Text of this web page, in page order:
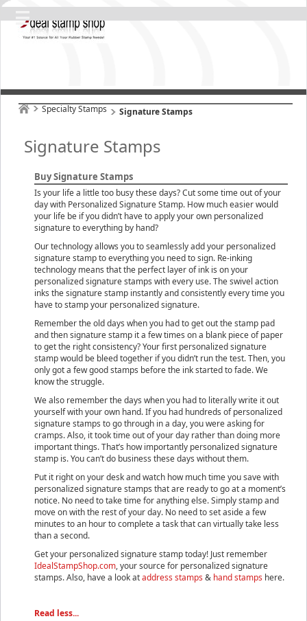
Specialty Stamps Signature Stamps
Signature Stamps
Buy Signature Stamps
Is your life a little too busy these days? Cut some time out of your
day with Personalized Signature Stamp. How much easier would
your life be if you didn’t have to apply your own personalized
signature to everything by hand?
Our technology allows you to seamlessly add your personalized
signature stamp to everything you need to sign. Re-inking
technology means that the perfect layer of ink is on your
personalized signature stamps with every use. The swivel action
inks the signature stamp instantly and consistently every time you
have to stamp your personalized signature.
Remember the old days when you had to get out the stamp pad
and then signature stamp it a few times on a blank piece of paper
to get the right consistency? Your first personalized signature
stamp would be bleed together if you didn’t run the test. Then, you
only got a few good stamps before the ink started to fade. We
know the struggle.
We also remember the days when you had to literally write it out
yourself with your own hand. If you had hundreds of personalized
signature stamps to go through in a day, you were asking for
cramps. Also, it took time out of your day rather than doing more
important things. That’s how importantly personalized signature
stamp is. You can’t do business these days without them.
Put it right on your desk and watch how much time you save with
personalized signature stamps that are ready to go at a moment’s
notice. No need to take time for anything else. Simply stamp and
move on with the rest of your day. No need to set aside a few
minutes to an hour to complete a task that can virtually take less
than a second.
Get your personalized signature stamp today! Just remember
IdealStampShop.com, your source for personalized signature
stamps. Also, have a look ataddress stamps& hand stamps here.
Read less...